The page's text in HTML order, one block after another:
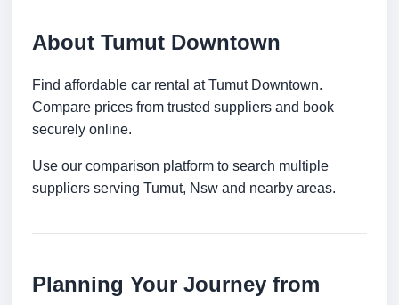
About Tumut Downtown
Find affordable car rental at Tumut Downtown.
Compare prices from trusted suppliers and book
securely online.
Use our comparison platform to search multiple
suppliers serving Tumut, Nsw and nearby areas.
Planning Your Journey from